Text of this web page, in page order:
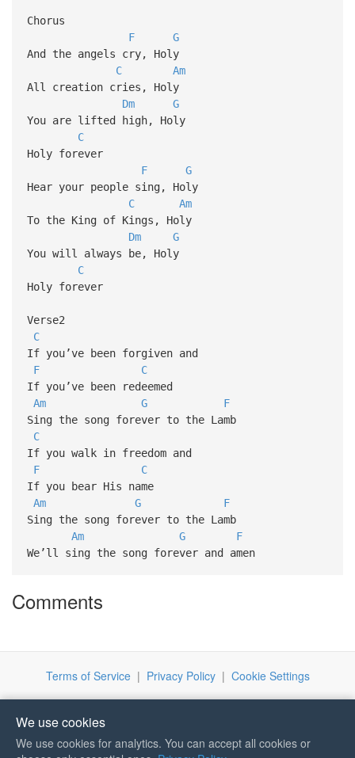
Chorus
F
G
And the angels cry, Holy
C
Am
All creation cries, Holy
Dm
G
You are lifted high, Holy
C
Holy forever
F
G
Hear your people sing, Holy
C
Am
To the King of Kings, Holy
Dm
G
You will always be, Holy
C
Holy forever
Verse2
C
If you’ve been forgiven and
F
C
If you’ve been redeemed
Am
G
F
Sing the song forever to the Lamb
C
If you walk in freedom and
F
C
If you bear His name
Am
G
F
Sing the song forever to the Lamb
Am
G
F
We’ll sing the song forever and amen
Comments
Terms of Service| Privacy Policy| Cookie Settings
We use cookies
We use cookies for analytics. You can accept all cookies or